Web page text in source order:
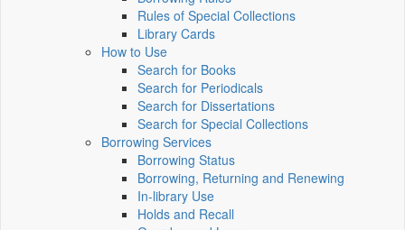
Rules of Special Collections
Library Cards
How to Use
Search for Books
Search for Periodicals
Search for Dissertations
Search for Special Collections
Borrowing Services
Borrowing Status
Borrowing, Returning and Renewing
In-library Use
Holds and Recall